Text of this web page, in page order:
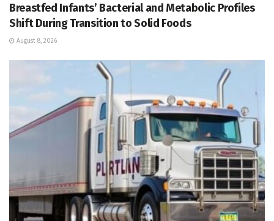
Breastfed Infants’ Bacterial and Metabolic Profiles
Shift During Transition to Solid Foods
August 8, 2026